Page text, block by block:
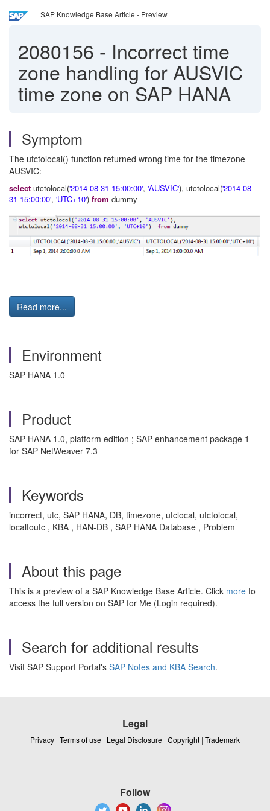
SAP Knowledge Base Article - Preview
2080156 - Incorrect time
zone handling for AUSVIC
time zone on SAP HANA
Symptom
The utctolocal() function returned wrong time for the timezone
AUSVIC:
select utctolocal('2014-08-31 15:00:00', 'AUSVIC'), utctolocal('2014-08-
31 15:00:00', 'UTC+10') from dummy
Read more...
Environment
SAP HANA 1.0
Product
SAP HANA 1.0, platform edition ; SAP enhancement package 1
for SAP NetWeaver 7.3
Keywords
incorrect, utc, SAP HANA, DB, timezone, utclocal, utctolocal,
localtoutc , KBA , HAN-DB , SAP HANA Database , Problem
About this page
This is a preview of a SAP Knowledge Base Article. Click more to
access the full version on SAP for Me (Login required).
Search for additional results
Visit SAP Support Portal's SAP Notes and KBA Search.
Legal
Privacy | Terms of use | Legal Disclosure | Copyright | Trademark
Follow